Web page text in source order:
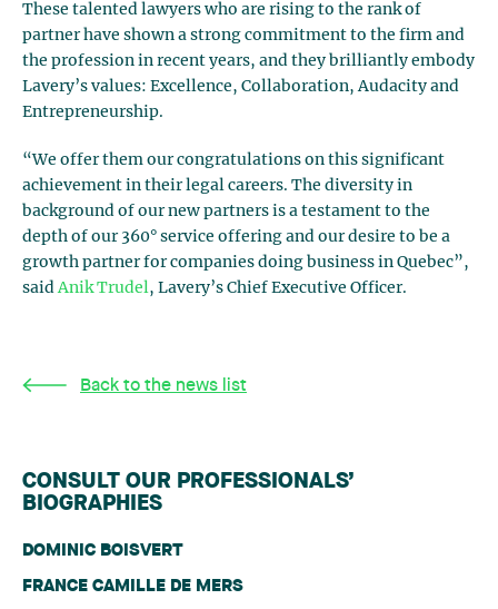
These talented lawyers who are rising to the rank of
partner have shown a strong commitment to the firm and
the profession in recent years, and they brilliantly embody
Lavery’s values: Excellence, Collaboration, Audacity and
Entrepreneurship.
“We offer them our congratulations on this significant
achievement in their legal careers. The diversity in
background of our new partners is a testament to the
depth of our 360° service offering and our desire to be a
growth partner for companies doing business in Quebec”,
said Anik Trudel , Lavery’s Chief Executive Officer.
Back to the news list
CONSULT OUR PROFESSIONALS’
BIOGRAPHIES
DOMINIC BOISVERT
FRANCE CAMILLE DE MERS